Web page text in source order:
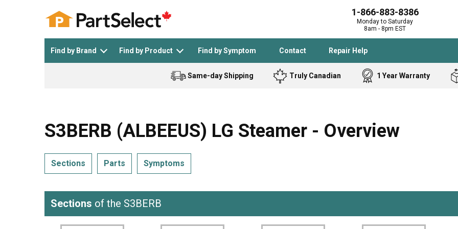
1-866-883-8386
Monday to Saturday
8am - 8pm EST
Find by Brand Find by Product Find by Symptom Contact Repair Help
See All >
General Electric Black and Decker
Homelite
Freezer
Same-day Shipping Truly Canadian 1 Year Warranty
S3BERB (ALBEEUS) LG Steamer - Overview
Sections Parts Symptoms
Sections of the S3BERB